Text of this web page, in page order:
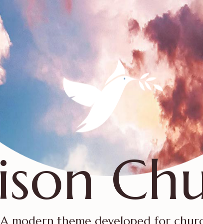
A modern theme developed for